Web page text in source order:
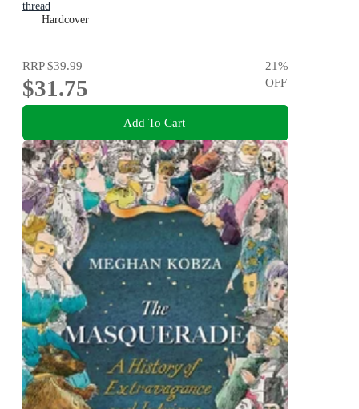
thread
Hardcover
RRP$39.99
$31.75
21%
OFF
Add To Cart